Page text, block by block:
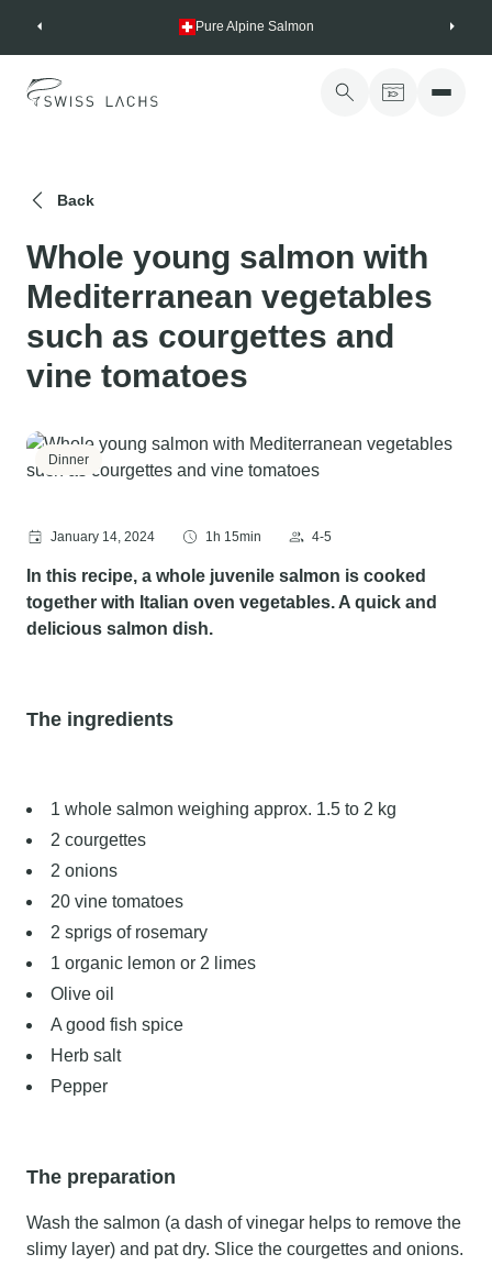
Pure Alpine Salmon
Back
Whole young salmon with
Mediterranean vegetables
such as courgettes and
vine tomatoes
Dinner
January 14, 2024 1h 15min 4-5
In this recipe, a whole juvenile salmon is cooked
together with Italian oven vegetables. A quick and
delicious salmon dish.
The ingredients
1 whole salmon weighing approx. 1.5 to 2 kg
2 courgettes
2 onions
20 vine tomatoes
2 sprigs of rosemary
1 organic lemon or 2 limes
Olive oil
A good fish spice
Herb salt
Pepper
The preparation
Wash the salmon (a dash of vinegar helps to remove the
slimy layer) and pat dry. Slice the courgettes and onions.